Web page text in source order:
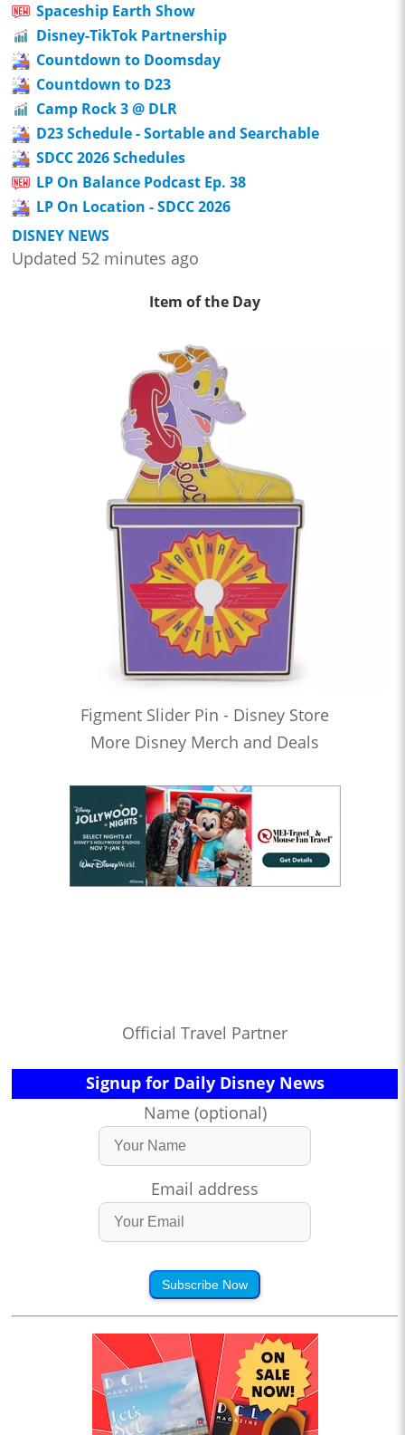
Spaceship Earth Show
Disney-TikTok Partnership
Countdown to Doomsday
Countdown to D23
Camp Rock 3 @ DLR
D23 Schedule - Sortable and Searchable
SDCC 2026 Schedules
LP On Balance Podcast Ep. 38
LP On Location - SDCC 2026
DISNEY NEWS
Updated 52 minutes ago
Item of the Day
Figment Slider Pin - Disney Store
More Disney Merch and Deals
Official Travel Partner
Signup for Daily Disney News
Name (optional)
Email address
Subscribe Now